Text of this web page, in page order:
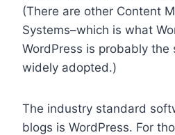
(There are other Content
Systems–which is what
WordPress is probably
widely adopted.)
The industry standard
blogs is WordPress. For